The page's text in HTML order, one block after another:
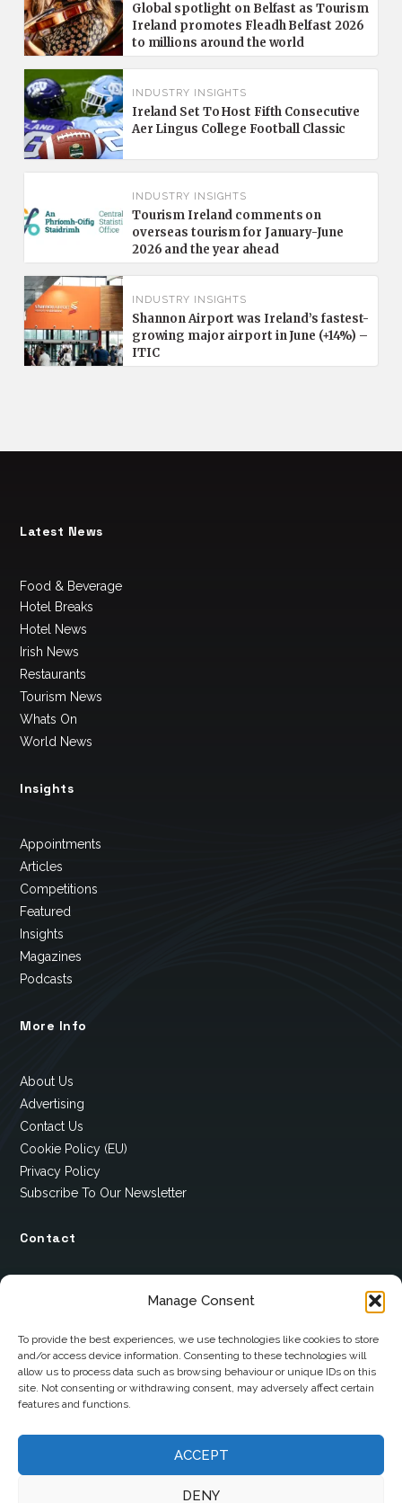
Manage Consent
To provide the best experiences, we use technologies like cookies to store
and/or access device information. Consenting to these technologies will
allow us to process data such as browsing behaviour or unique IDs on this
site. Not consenting or withdrawing consent, may adversely affect certain
features and functions.
ACCEPT
DENY
Global spotlight on Belfast as Tourism
Ireland promotes Fleadh Belfast 2026
to millions around the world
INDUSTRY INSIGHTS
Ireland Set To Host Fifth Consecutive
Aer Lingus College Football Classic
INDUSTRY INSIGHTS
Tourism Ireland comments on
overseas tourism for January-June
2026 and the year ahead
INDUSTRY INSIGHTS
Shannon Airport was Ireland’s fastest-
growing major airport in June (+14%) –
ITIC
Latest News
Food & Beverage
Hotel Breaks
Hotel News
Irish News
Restaurants
Tourism News
Whats On
World News
Insights
Appointments
Articles
Competitions
Featured
Insights
Magazines
Podcasts
More Info
About Us
Advertising
Contact Us
Cookie Policy (EU)
Privacy Policy
Subscribe To Our Newsletter
Contact
Scotstown
Co. Monaghan
H18 E095
+353 1 628 5447
cyril@hotelandrestauranttimes.ie